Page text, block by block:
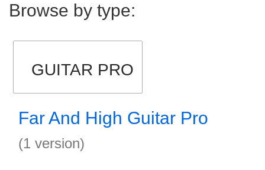
Browse by type:
GUITAR PRO
Far And High Guitar Pro
(1 version)